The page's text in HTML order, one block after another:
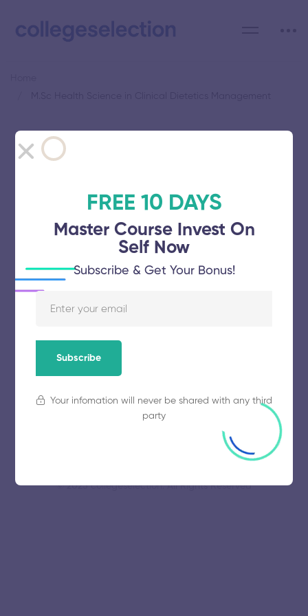
Category: M.Sc Health
Science in Clinical Dietetics
Management
Meenakshi Academy of Higher
Education and Research
November 5, 2025
© 2025 collegeselection. All Rights Reserved
FREE 10 DAYS
Master Course Invest On
Self Now
Subscribe & Get Your Bonus!
Subscribe
Your infomation will never be shared with any third
party